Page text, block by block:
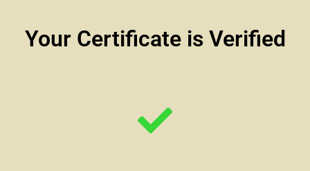
Your Certificate is Verified